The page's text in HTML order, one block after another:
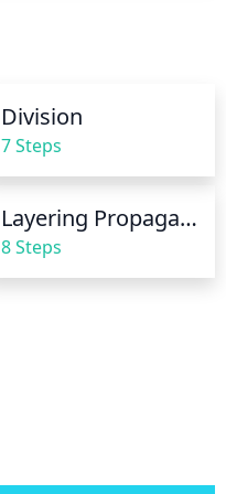
will need to be
and summer
should be
from root rot if left
Division
7 Steps
Layering Propagation
8 Steps